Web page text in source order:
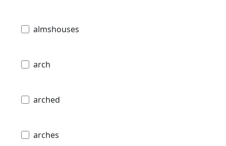
almshouses
arch
arched
arches